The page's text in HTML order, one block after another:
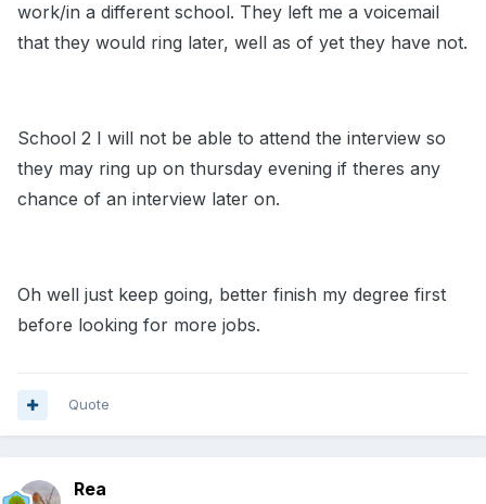
work/in a different school. They left me a voicemail
that they would ring later, well as of yet they have not.
School 2 I will not be able to attend the interview so
they may ring up on thursday evening if theres any
chance of an interview later on.
Oh well just keep going, better finish my degree first
before looking for more jobs.
Quote
Rea